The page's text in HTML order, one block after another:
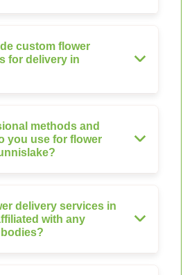
custom flower
for delivery in
methods and
you use for flower
delivery services in
with any